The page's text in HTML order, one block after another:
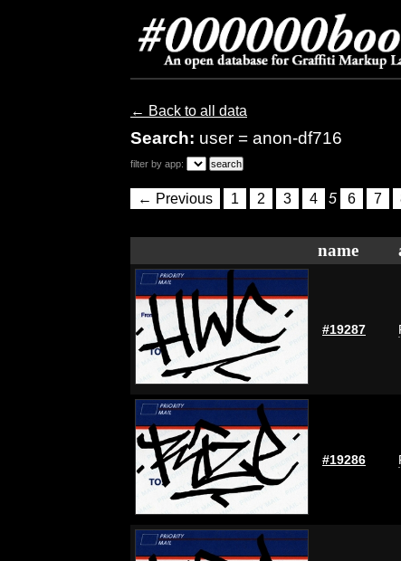
← Back to all data
Search: user = anon-df716
filter by app:
← Previous 1 2 3 4 5 6 7
name
#19287
#19286